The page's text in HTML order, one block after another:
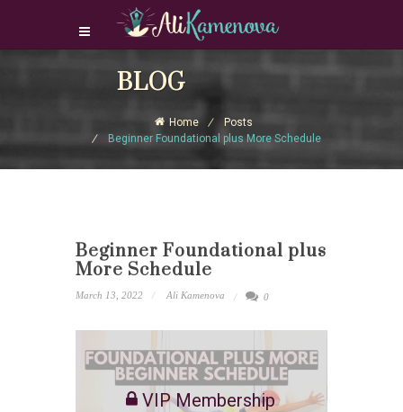
Login Download Courses
BLOG
Home
Posts
Beginner Foundational plus More Schedule
Beginner Foundational plus
More Schedule
March 13, 2022 Ali Kamenova 0
VIP Membership